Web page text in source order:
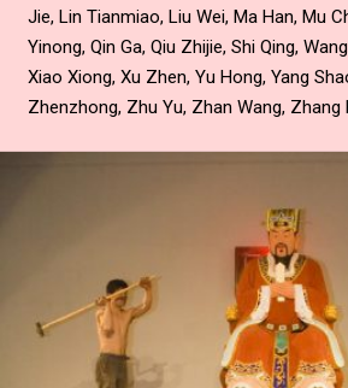
Jie, Lin Tianmiao, Liu Wei, Ma Han, Mu
Yinong, Qin Ga, Qiu Zhijie, Shi Qing,
Xiao Xiong, Xu Zhen, Yu Hong, Yang
Zhenzhong, Zhu Yu, Zhan Wang, Zhang